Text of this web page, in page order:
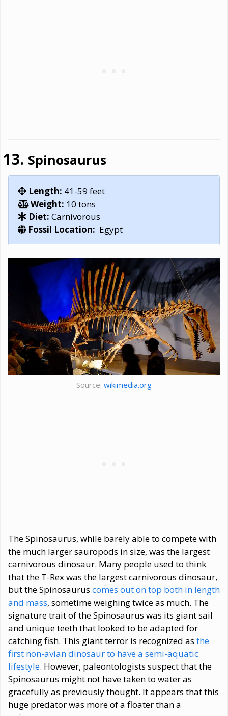
Spinosaurus
Length: 41-59 feet
Weight: 10 tons
Diet: Carnivorous
Fossil Location: Egypt
Source: wikimedia.org
The Spinosaurus, while barely able to compete with
the much larger sauropods in size, was the largest
carnivorous dinosaur. Many people used to think
that the T-Rex was the largest carnivorous dinosaur,
but the Spinosaurus comes out on top both in length
and mass, sometime weighing twice as much. The
signature trait of the Spinosaurus was its giant sail
and unique teeth that looked to be adapted for
catching fish. This giant terror is recognized as the
first non-avian dinosaur to have a semi-aquatic
lifestyle. However, paleontologists suspect that the
Spinosaurus might not have taken to water as
gracefully as previously thought. It appears that this
huge predator was more of a floater than a